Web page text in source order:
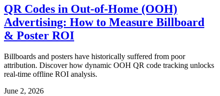
QR Codes in Out-of-Home (OOH)
Advertising: How to Measure Billboard
& Poster ROI
Billboards and posters have historically suffered from poor
attribution. Discover how dynamic OOH QR code tracking unlocks
real-time offline ROI analysis.
June 2, 2026